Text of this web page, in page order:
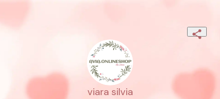
viara silvia